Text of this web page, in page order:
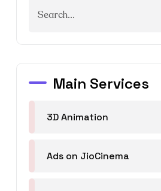
Main Services
3D Animation
Ads on JioCinema